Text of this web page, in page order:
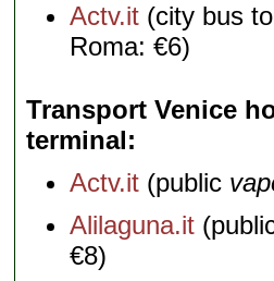
Actv.it (city bus
Roma: €6)
Transport Venice
terminal
Actv.it (public
Alilaguna.it
€8)